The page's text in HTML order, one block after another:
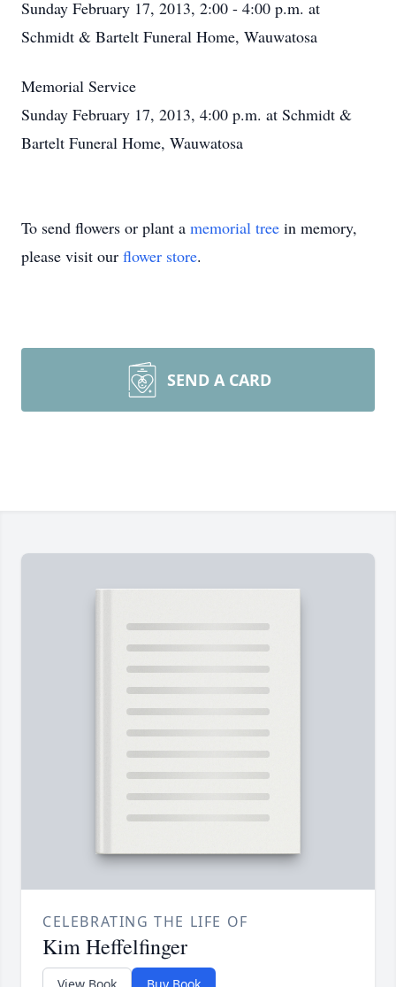
Sunday February 17, 2013, 2:00 - 4:00 p.m. at
Schmidt & Bartelt Funeral Home, Wauwatosa
Memorial Service
Sunday February 17, 2013, 4:00 p.m. at Schmidt &
Bartelt Funeral Home, Wauwatosa
To send flowers or plant a memorial tree in memory,
please visit our flower store.
SEND A CARD
CELEBRATING THE LIFE OF
Kim Heffelfinger